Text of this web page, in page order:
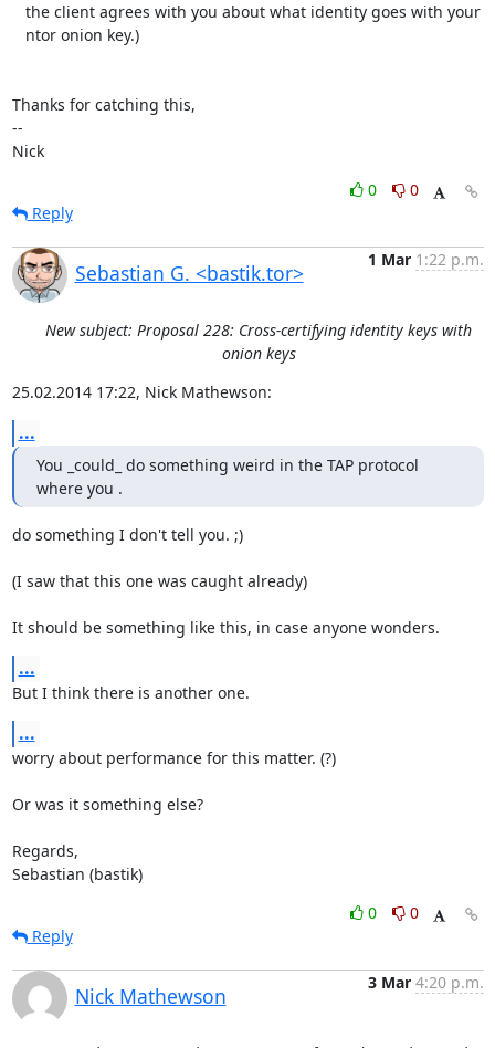
Thanks for catching this,
--
Nick
0
0
Reply
Sebastian G. <bastik.tor>
1 Mar 1:22 p.m.
New subject: Proposal 228: Cross-certifying identity keys with
onion keys
25.02.2014 17:22, Nick Mathewson:
...
You _could_ do something weird in the TAP protocol
where you .
do something I don't tell you. ;)
(I saw that this one was caught already)
It should be something like this, in case anyone wonders.
...
But I think there is another one.
...
worry about performance for this matter. (?)
Or was it something else?
Regards,
Sebastian (bastik)
0
0
Reply
Nick Mathewson
3 Mar 4:20 p.m.